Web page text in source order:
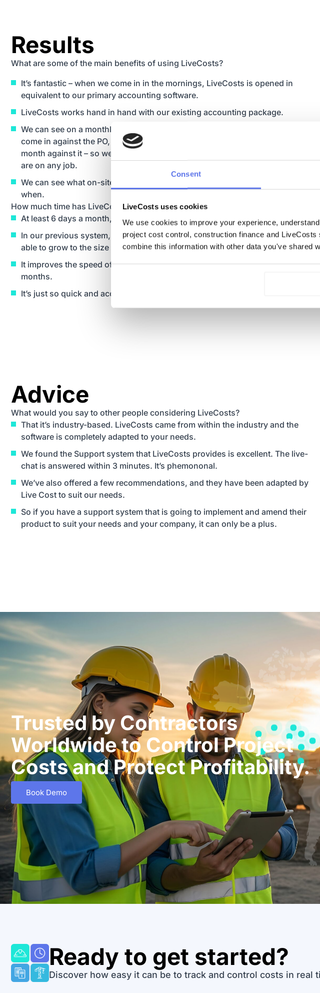
Consent
LiveCosts uses cookies
We use cookies to improve your experience,
project cost control, construction finance and
combine this information with other data you've shared
Results
What are some of the main benefits of using LiveCosts?
It’s fantastic – when we come in in the mornings, LiveCosts is opened in
equivalent to our primary accounting software.
LiveCosts works hand in hand with our existing accounting package.
We can see on a monthly basis what POs we have ordered, what goods have
come in against the PO, and we can put our budget from our claims every
month against it – so we can see every month, instantly, what the live margins
are on any job.
We can see what on-site deliveries have been accepted by our foremen, and
when.
How much time has LiveCosts saved your business?
At least 6 days a month, and probably more.
In our previous system, which was paper-based, we would never have been
able to grow to the size we are now, or be as capable as we are now.
It improves the speed of approving invoices, and closing off phases and
months.
It’s just so quick and accurate.
Advice
What would you say to other people considering LiveCosts?
That it’s industry-based. LiveCosts came from within the industry and the
software is completely adapted to your needs.
We found the Support system that LiveCosts provides is excellent. The live-
chat is answered within 3 minutes. It’s phemononal.
We’ve also offered a few recommendations, and they have been adapted by
Live Cost to suit our needs.
So if you have a support system that is going to implement and amend their
product to suit your needs and your company, it can only be a plus.
Trusted by Contractors
Worldwide to Control Project
Costs and Protect Profitability.
Book Demo
Ready to get started?
Discover how easy it can be to track and control costs in real